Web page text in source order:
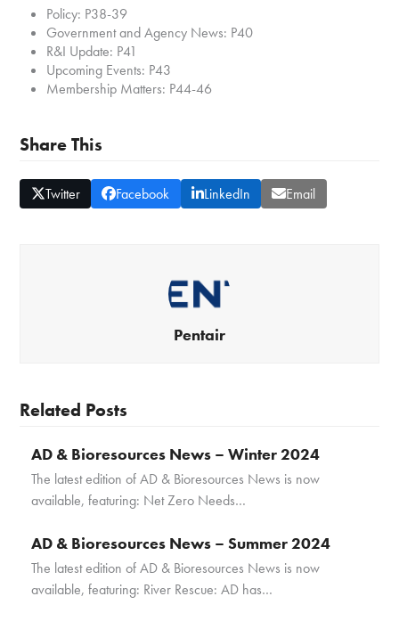
Policy: P38-39
Government and Agency News: P40
R&I Update: P41
Upcoming Events: P43
Membership Matters: P44-46
Share This
Twitter Facebook LinkedIn Email
Pentair
Related Posts
AD & Bioresources News – Winter 2024
The latest edition of AD & Bioresources News is now
available, featuring: Net Zero Needs…
AD & Bioresources News – Summer 2024
The latest edition of AD & Bioresources News is now
available, featuring: River Rescue: AD has…